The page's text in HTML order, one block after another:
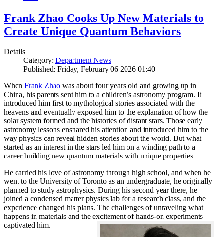
Frank Zhao Cooks Up New Materials to
Create Unique Quantum Behaviors
Details
Category: Department News
Published: Friday, February 06 2026 01:40
When Frank Zhao was about four years old and growing up in
China, his parents sent him to a children’s astronomy program. It
introduced him first to mythological stories associated with the
heavens and eventually exposed him to the explanation of how the
solar system formed and the histories of distant stars. Those early
astronomy lessons ensnared his attention and introduced him to the
way physics can reveal hidden stories about the world. But what
started as an interest in the stars led him on a winding path to a
career building new quantum materials with unique properties.
He carried his love of astronomy through high school, and when he
went to the University of Toronto as an undergraduate, he originally
planned to study astrophysics. During his second year there, he
joined a condensed matter physics lab for a research class, and the
experience changed his plans. The challenges of unraveling what
happens in materials and the excitement of hands-on experiments
captivated him.